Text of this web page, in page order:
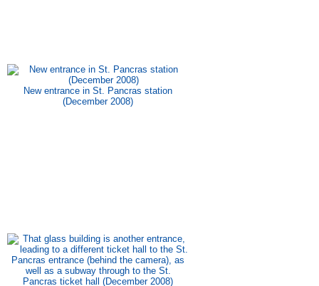
New entrance in St. Pancras station
(December 2008)